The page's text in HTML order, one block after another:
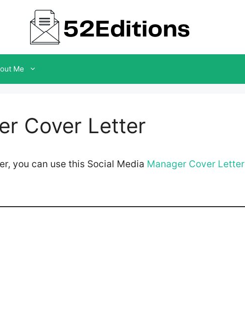
Me
Cover Letter
you can use this Social Media Manager Cover Letter